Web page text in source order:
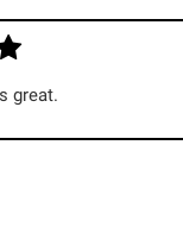
great.